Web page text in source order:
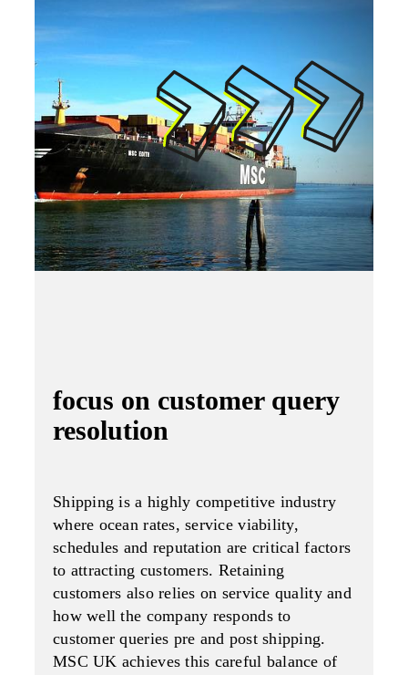
focus on customer query
resolution
Shipping is a highly competitive industry
where ocean rates, service viability,
schedules and reputation are critical factors
to attracting customers. Retaining
customers also relies on service quality and
how well the company responds to
customer queries pre and post shipping.
MSC UK achieves this careful balance of